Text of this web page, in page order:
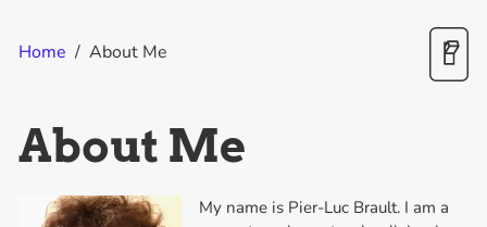
Home / About Me
About Me
My name is Pier-Luc Brault. I am a